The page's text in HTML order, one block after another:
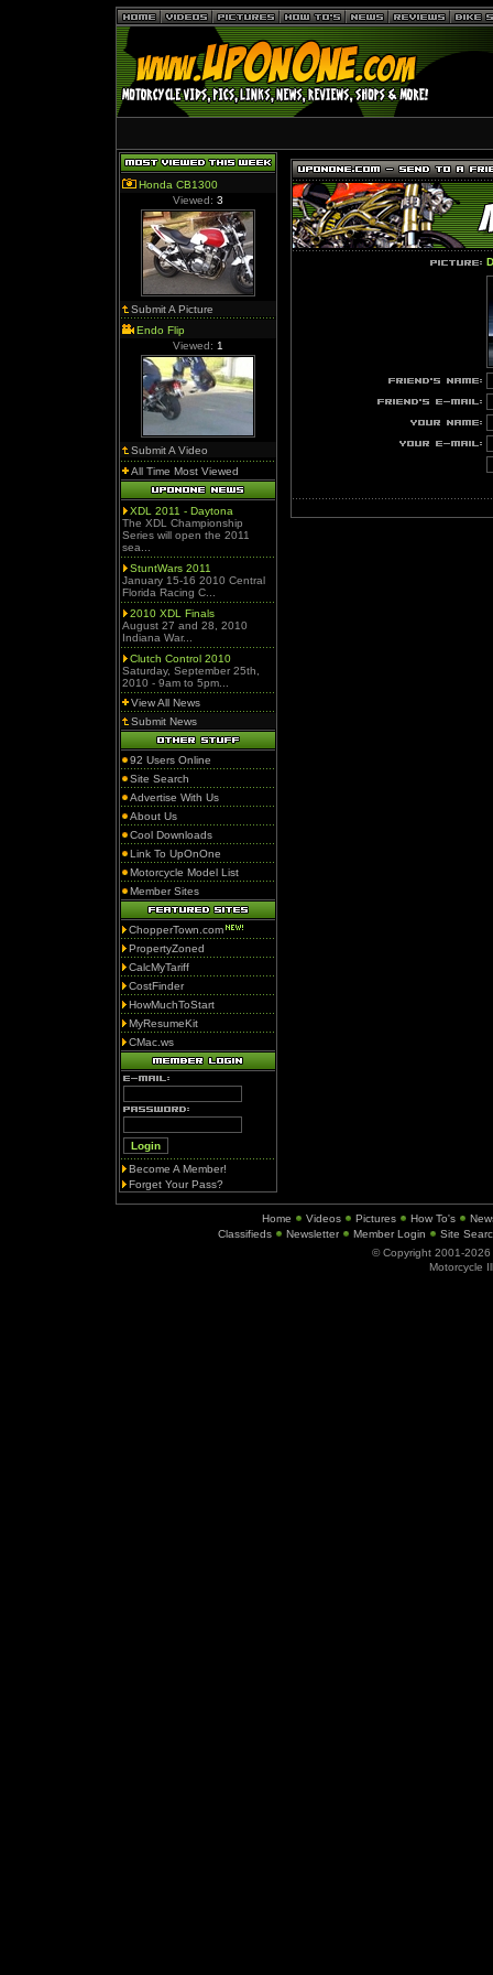
Honda CB1300
Viewed: 3
Submit A Picture
Endo Flip
Viewed: 1
Submit A Video
All Time Most Viewed
XDL 2011 - Daytona
The XDL Championship
Series will open the 2011
sea...
StuntWars 2011
January 15-16 2010 Central
Florida Racing C...
2010 XDL Finals
August 27 and 28, 2010
Indiana War...
Clutch Control 2010
Saturday, September 25th,
2010 - 9am to 5pm...
View All News
Submit News
92 Users Online
Site Search
Advertise With Us
About Us
Cool Downloads
Link To UpOnOne
Motorcycle Model List
Member Sites
ChopperTown.com
PropertyZoned
CalcMyTariff
CostFinder
HowMuchToStart
MyResumeKit
CMac.ws
Become A Member!
Forget Your Pass?
Home Videos Pictures How To's
Classifieds
Newsletter Member Login
Site
© Copyright 2001-2026
Motorcycle